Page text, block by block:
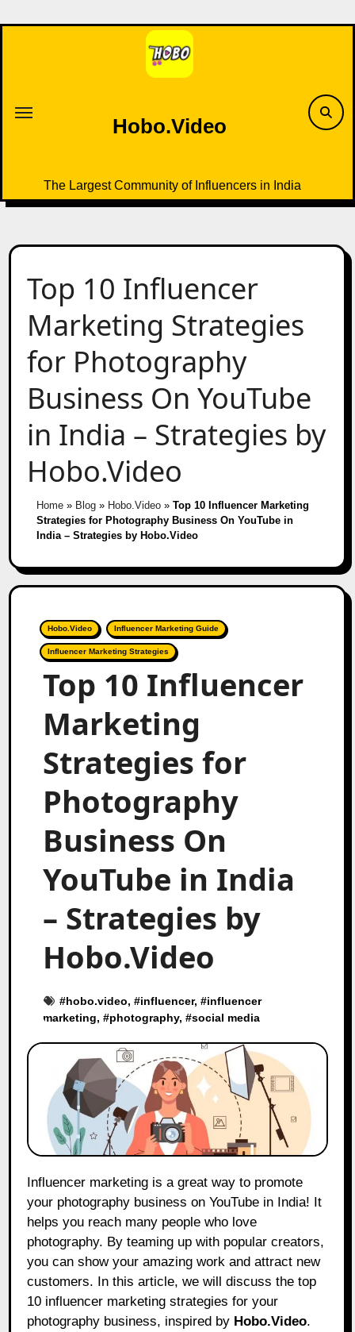
to
Hobo.Video
The Largest Community of Influencers in India
Top 10 Influencer
Marketing Strategies
for Photography
Business On YouTube
in India – Strategies by
Hobo.Video
Home» Blog» Hobo.Video» Top 10 Influencer Marketing
Strategies for Photography Business On YouTube in
India – Strategies by Hobo.Video
Hobo.Video Influencer Marketing Guide
Influencer Marketing Strategies
Top 10 Influencer
Marketing
Strategies for
Photography
Business On
YouTube in India
– Strategies by
Hobo.Video
#hobo.video, #influencer, #influencer
marketing, #photography, #social media
your photography business on YouTube in India! It
helps you reach many people who love
photography. By teaming up with popular creators,
you can show your amazing work and attract new
customers. In this article, we will discuss the top
10 influencer marketing strategies for your
photography business, inspired by Hobo.Video.